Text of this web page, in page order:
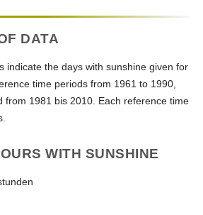
DATA
indicate the days with sunshine given for
time periods from 1961 to 1990,
from 1981 bis 2010. Each reference time
WITH SUNSHINE